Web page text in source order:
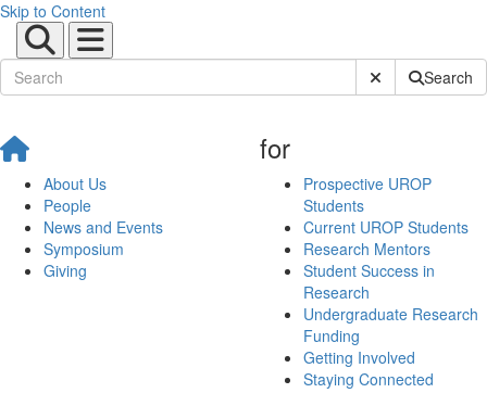
Skip to Content
Submit SiteSearch
About Us
People
News and Events
Symposium
Giving
for
Prospective UROP
Students
Current UROP Students
Research Mentors
Student Success in
Research
Undergraduate Research
Funding
Getting Involved
Staying Connected